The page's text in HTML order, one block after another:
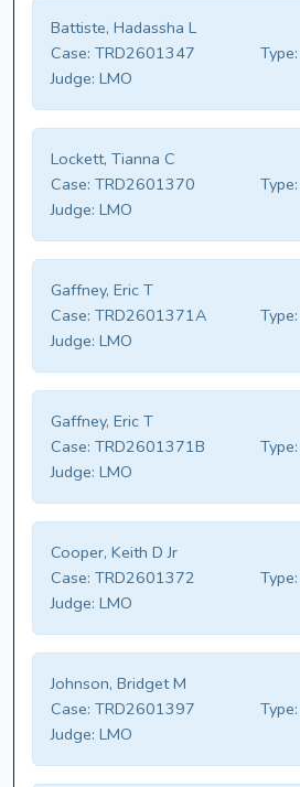
Battiste, Hadassha L
Case: TRD2601347 Type:
Judge: LMO
Lockett, Tianna C
Case: TRD2601370 Type:
Judge: LMO
Gaffney, Eric T
Case: TRD2601371A Type:
Judge: LMO
Gaffney, Eric T
Case: TRD2601371B Type:
Judge: LMO
Cooper, Keith D Jr
Case: TRD2601372 Type:
Judge: LMO
Johnson, Bridget M
Case: TRD2601397 Type:
Judge: LMO